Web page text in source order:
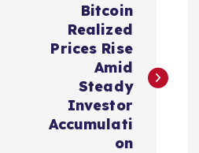
Bitcoin
Realized
Prices Rise
Amid
Steady
Investor
Accumulati
on